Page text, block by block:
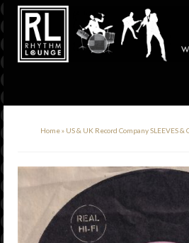
Home» US & UK Record Company SLEEVES &